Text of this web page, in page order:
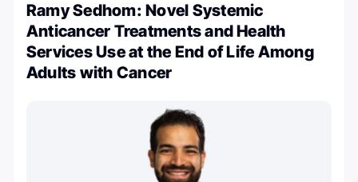
Ramy Sedhom: Novel Systemic
Anticancer Treatments and Health
Services Use at the End of Life Among
Adults with Cancer